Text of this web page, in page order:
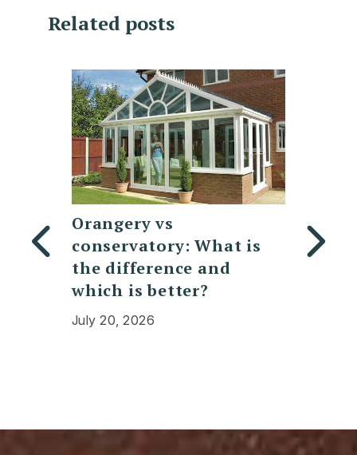
Related posts
Replacing a
Polycarbonate
Conservatory Roof:
Cost, Benefits, and
Expectations
7